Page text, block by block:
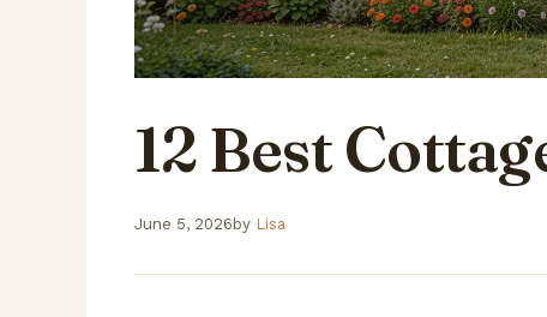
12 Best
June 5, 2026 by Lisa